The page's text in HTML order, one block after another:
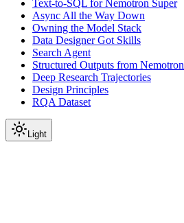
Text-to-SQL for Nemotron Super
Async All the Way Down
Owning the Model Stack
Data Designer Got Skills
Search Agent
Structured Outputs from Nemotron
Deep Research Trajectories
Design Principles
RQA Dataset
Light